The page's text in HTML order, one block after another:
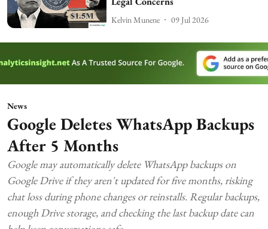
Kelvin Munene 09 Jul 2026
News
Google Deletes WhatsApp Backups
After 5 Months
Google may automatically delete WhatsApp backups on
Google Drive if they aren't updated for five months, risking
chat loss during phone changes or reinstalls. Regular backups,
enough Drive storage, and checking the last backup date can